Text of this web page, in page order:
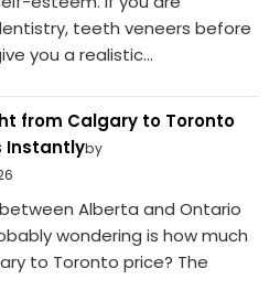
teeth veneers before
you a realistic...
from Calgary to Toronto
Instantlyby
Alberta and Ontario
wondering is how much
to Toronto price? The